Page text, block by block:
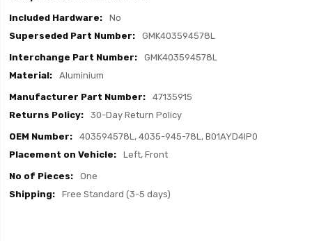
No
GMK403594578L
GMK403594578L
Aluminium
47135915
30-Day Return Policy
403594578L, 4035-945-78L, B01AYD4IP0
Left, Front
One
Free Standard (3-5 days)